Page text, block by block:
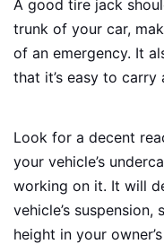
A good tire jack
trunk of your car,
of an emergency. It
that it’s easy to carry
Look for a decent
your vehicle’s
working on it. It will
vehicle’s
height in your